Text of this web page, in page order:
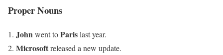
Proper Nouns
Johnwent toParislast year.
Microsoftreleased a new update.